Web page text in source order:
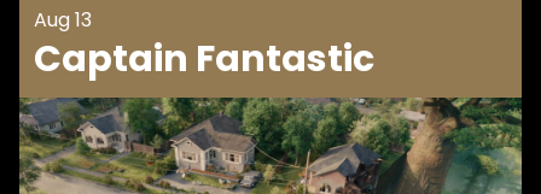
Aug 13
Captain Fantastic